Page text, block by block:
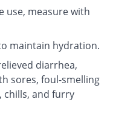
use, measure with
maintain hydration.
diarrhea,
sores, foul-smelling
chills, and furry